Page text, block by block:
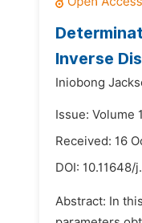
Inverse
Iniobong
Issue: Volume
Received: 16
DOI: 10.11648/
Abstract: In